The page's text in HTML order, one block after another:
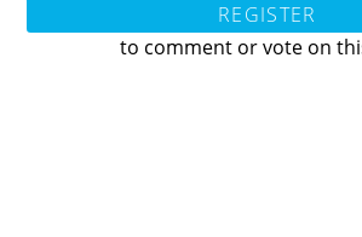
REGISTER
to comment or vote on